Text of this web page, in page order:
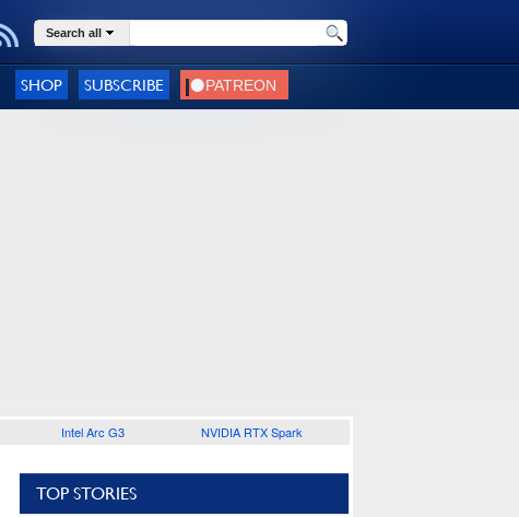
Search all
SHOP SUBSCRIBE
Intel Arc G3 NVIDIA RTX Spark
TOP STORIES